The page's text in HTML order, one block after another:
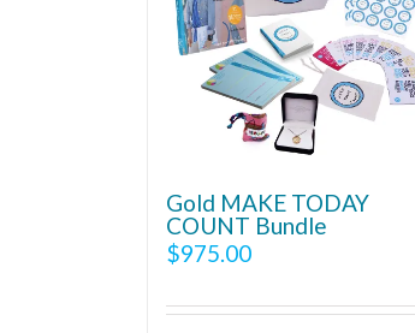
Gold MAKE TODAY
COUNT Bundle
$975.00